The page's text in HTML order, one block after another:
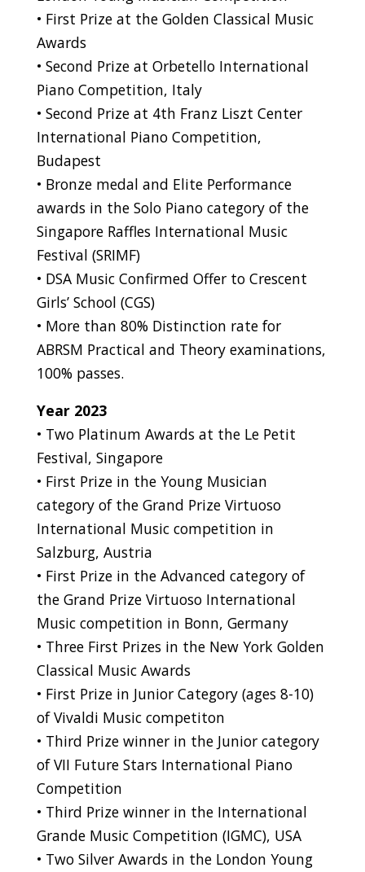
• First Prize at the Golden Classical Music
Awards
• Second Prize at Orbetello International
Piano Competition, Italy
• Second Prize at 4th Franz Liszt Center
International Piano Competition,
Budapest
• Bronze medal and Elite Performance
awards in the Solo Piano category of the
Singapore Raffles International Music
Festival (SRIMF)
• DSA Music Confirmed Offer to Crescent
Girls’ School (CGS)
• More than 80% Distinction rate for
ABRSM Practical and Theory examinations,
100% passes.
Year 2023
• Two Platinum Awards at the Le Petit
Festival, Singapore
• First Prize in the Young Musician
category of the Grand Prize Virtuoso
International Music competition in
Salzburg, Austria
• First Prize in the Advanced category of
the Grand Prize Virtuoso International
Music competition in Bonn, Germany
• Three First Prizes in the New York Golden
Classical Music Awards
• First Prize in Junior Category (ages 8-10)
of Vivaldi Music competiton
• Third Prize winner in the Junior category
of VII Future Stars International Piano
Competition
• Third Prize winner in the International
Grande Music Competition (IGMC), USA
• Two Silver Awards in the London Young